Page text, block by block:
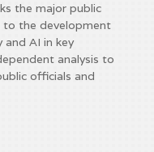
the major public
the development
AI in key
analysis to
officials and